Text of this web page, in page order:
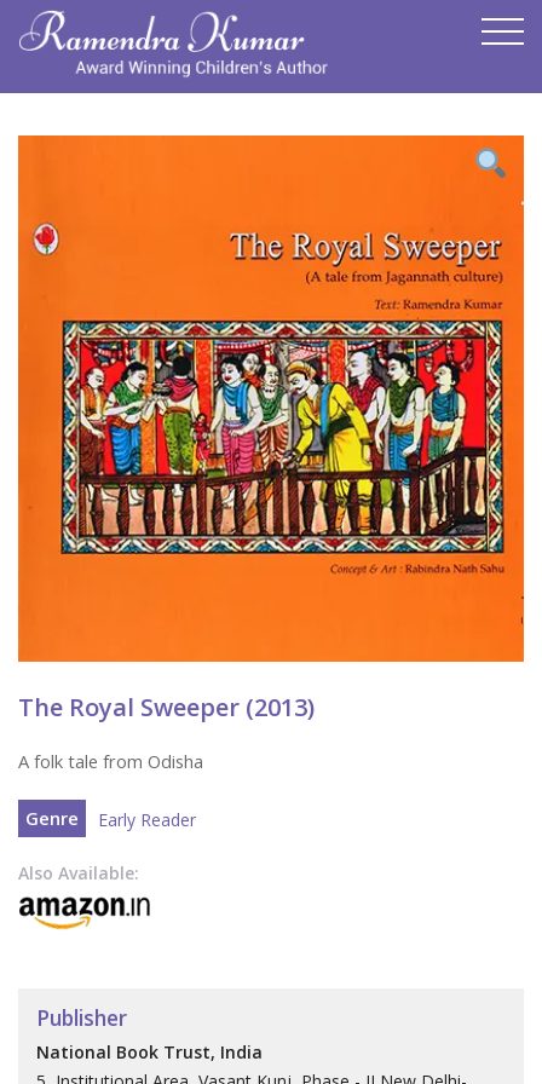
The Royal Sweeper (2013)
A folk tale from Odisha
Genre Early Reader
Also Available:
Publisher
National Book Trust, India